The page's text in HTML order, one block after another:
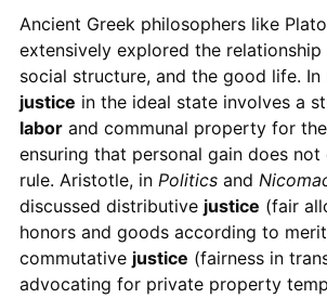
Ancient Greek philosophers like
extensively explored the relationship
social structure, and the good life. In
justice in the ideal state involves a
laborand communal property for
ensuring that personal gain does
rule. Aristotle, in Politicsand
discussed distributive justice (fair
honors and goods according to
commutative justice (fairness in
advocating for private property